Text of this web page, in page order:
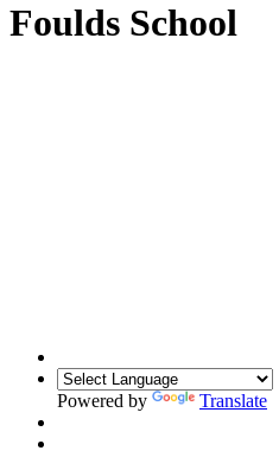
Foulds School
Powered by Translate